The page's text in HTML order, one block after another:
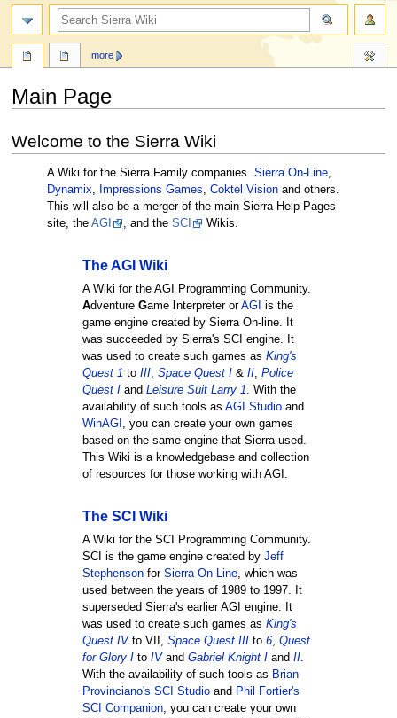
Main Page
to
navigation
to
Welcome to the Sierra Wiki
A Wiki for the Sierra Family companies. Sierra On-Line,
Dynamix, Impressions Games, Coktel Visionand others.
This will also be a merger of the main Sierra Help Pages
site, the AGI , and the SCI Wikis.
The AGI Wiki
A Wiki for the AGI Programming Community.
Adventure Game nterpreter orAGI is the
game engine created by Sierra On-line. It
was succeeded by Sierra's SCI engine. It
was used to create such games as King's
Quest 1 to III, Space Quest I& II, Police
Quest Iand Leisure Suit Larry 1. With the
availability of such tools as AGI Studioand
WinAGI , you can create your own games
based on the same engine that Sierra used.
This Wiki is a knowledgebase and collection
of resources for those working with AGI.
The SCI Wiki
A Wiki for the SCI Programming Community.
SCI is the game engine created by Jeff
Stephensonfor Sierra On-Line, which was
used between the years of 1989 to 1997. It
superseded Sierra's earlier AGI engine. It
was used to create such games as King's
Quest IVto VII, Space Quest IIIto 6, Quest
for Glory Ito IVand Gabriel Knight Iand II.
With the availability of such tools as Brian
Provinciano's SCI Studioand Phil Fortier's
SCI Companion, you can create your own
more
search